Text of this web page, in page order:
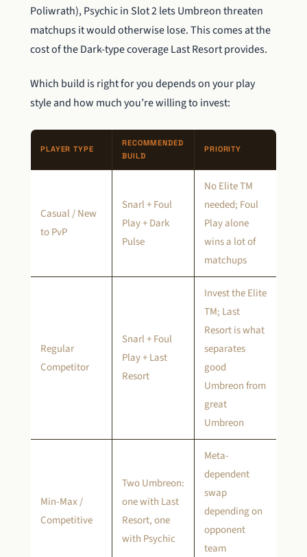
Poliwrath), Psychic in Slot 2 lets Umbreon threaten
matchups it would otherwise lose. This comes at the
cost of the Dark-type coverage Last Resort provides.
Which build is right for you depends on your play
style and how much you’re willing to invest:
PLAYER TYPE
RECOMMENDED
BUILD
PRIORITY
Casual / New
to PvP
Snarl + Foul
Play + Dark
Pulse
No Elite TM
needed; Foul
Play alone
wins a lot of
matchups
Regular
Competitor
Snarl + Foul
Play + Last
Resort
Invest the Elite
TM; Last
Resort is what
separates
good
Umbreon from
great
Umbreon
Min-Max /
Competitive
Two Umbreon:
one with Last
Resort, one
with Psychic
Meta-
dependent
swap
depending on
opponent
team